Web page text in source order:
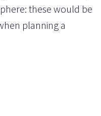
these would be
planning a